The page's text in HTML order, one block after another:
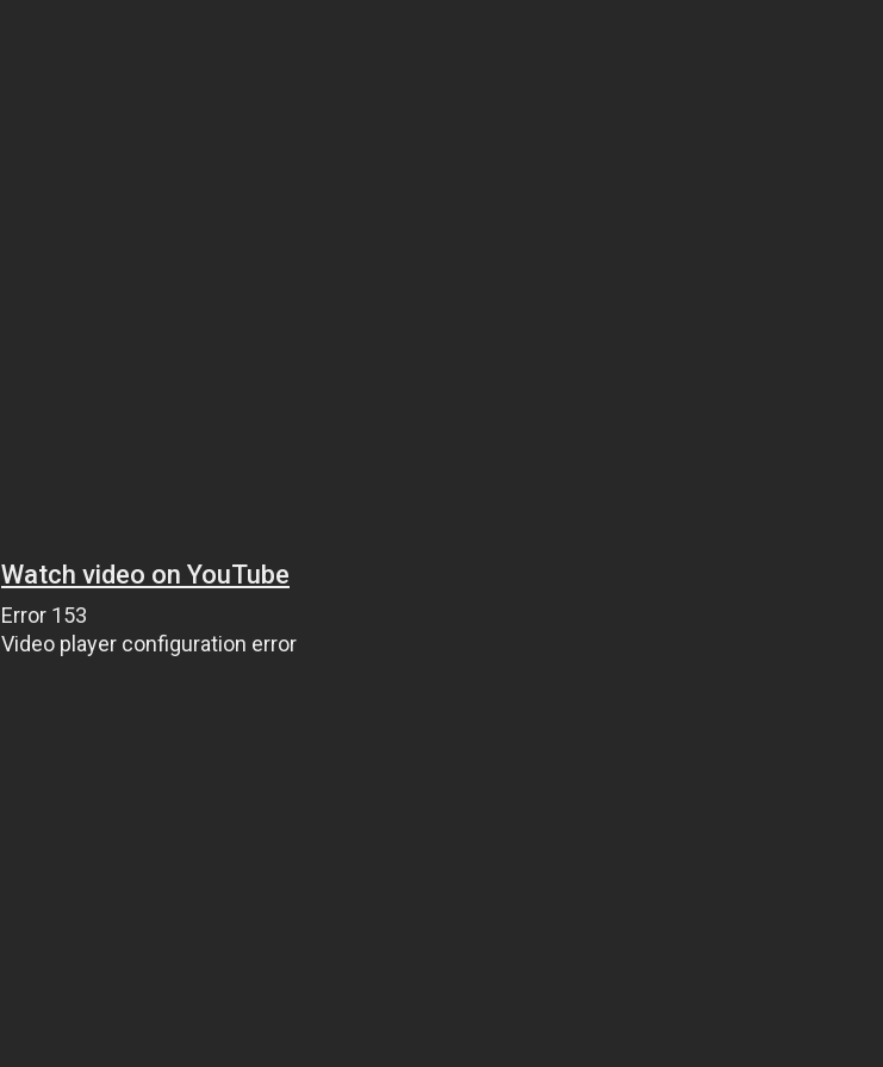
Watch video on YouTube
Error 153
Video player configuration error